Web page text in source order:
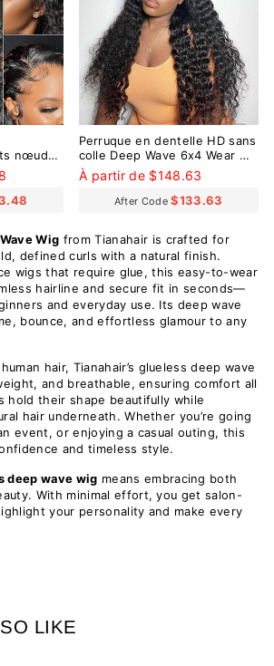
nœuds
Wave
Perruque en dentelle HD sans
colle Deep Wave 6x4 Wear Go
avec de minuscules nœuds
pré-décolorés
À partir de $148.63
After Code$133.63
Wig from Tianahair is crafted for
defined curls with a natural finish.
wigs that require glue, this easy-to-wear
hairline and secure fit in seconds—
and everyday use. Its deep wave
bounce, and effortless glamour to any
hair, Tianahair’s glueless deep wave
and breathable, ensuring comfort all
hold their shape beautifully while
hair underneath. Whether you’re going
event, or enjoying a casual outing, this
and timeless style.
deep wave wig means embracing both
With minimal effort, you get salon-
your personality and make every
LIKE